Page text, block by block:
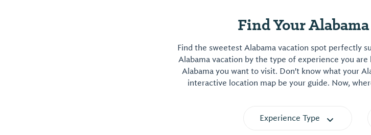
Find Your
Find the sweetest Alabama vacation spot perfectly
Alabama vacation by the type of experience you
Alabama you want to visit. Don't know what your
interactive location map be your guide. Now,
Experience Type